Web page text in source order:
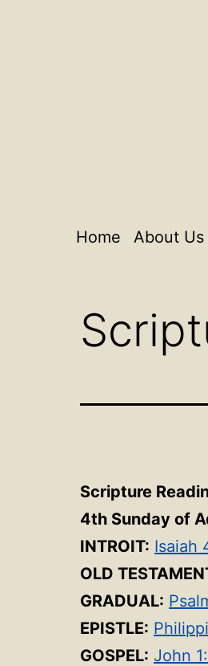
Home About Us
Scripture
4th Sunday of
INTROIT: Isaiah
OLD
GRADUAL:
EPISTLE:
GOSPEL: John